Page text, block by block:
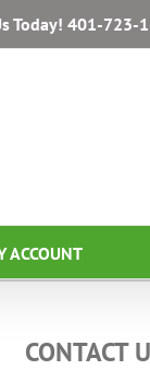
Today! 401-723-
ACCOUNT
CONTACT